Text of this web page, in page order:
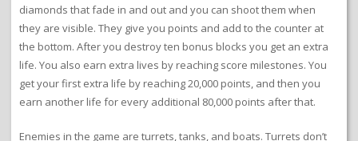
diamonds that fade in and out and you can shoot them when
they are visible. They give you points and add to the counter at
the bottom. After you destroy ten bonus blocks you get an extra
life. You also earn extra lives by reaching score milestones. You
get your first extra life by reaching 20,000 points, and then you
earn another life for every additional 80,000 points after that.
Enemies in the game are turrets, tanks, and boats. Turrets don’t